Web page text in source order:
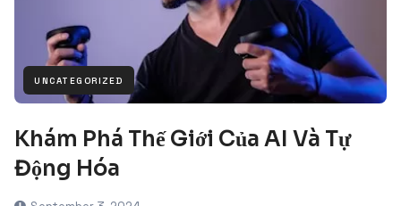
UNCATEGORIZED
Khám Phá Thế Giới Của AI Và Tự
Động Hóa